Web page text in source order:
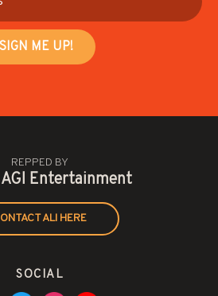
REPPED BY
Entertainment
ALI HERE
SOCIAL